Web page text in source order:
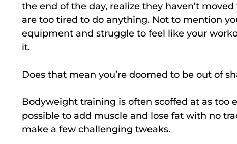
the end of the day, realize they haven’t
are too tired to do anything. Not to mention
equipment and struggle to feel like your
it.
Does that mean you’re doomed to be out of
Bodyweight training is often scoffed at as too
possible to add muscle and lose fat with no
make a few challenging tweaks.